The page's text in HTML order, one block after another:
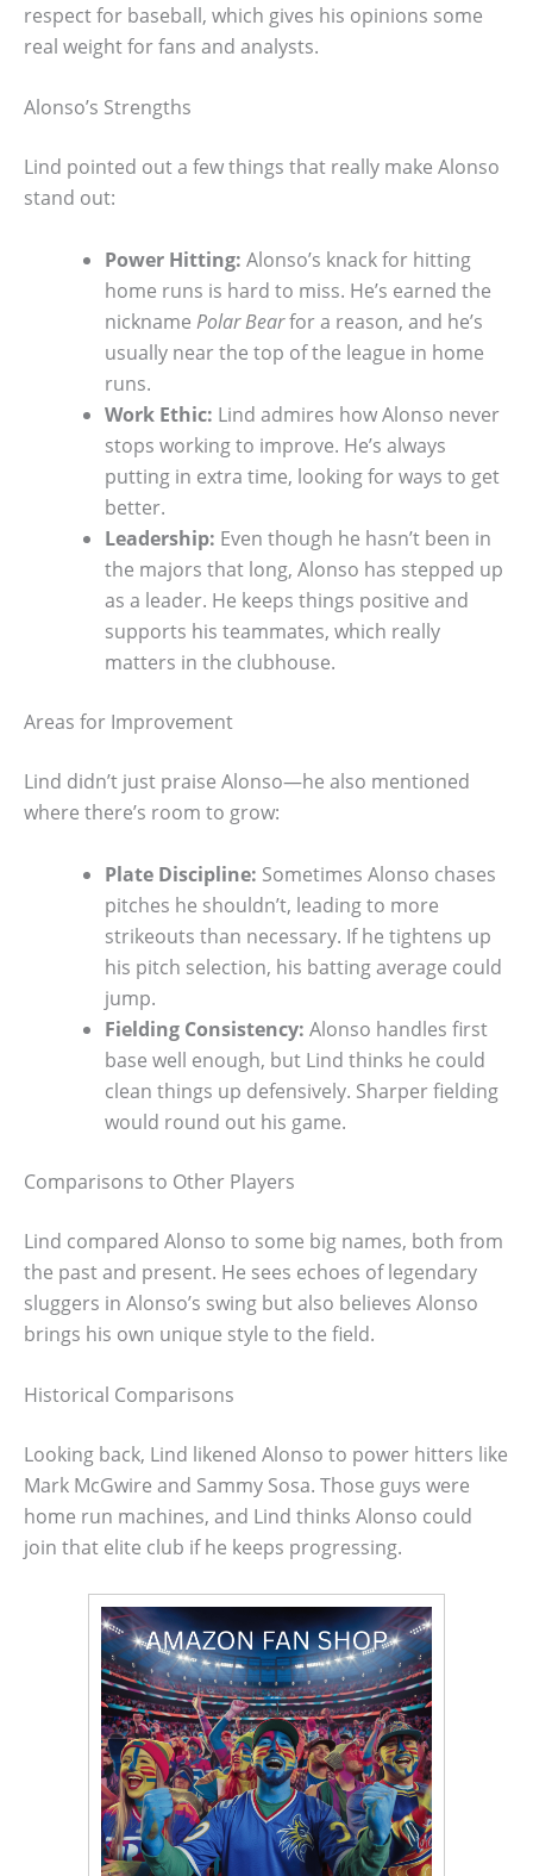
respect for baseball, which gives his opinions some
real weight for fans and analysts.
Alonso’s Strengths
Lind pointed out a few things that really make Alonso
stand out:
Power Hitting: Alonso’s knack for hitting
home runs is hard to miss. He’s earned the
nickname Polar Bearfor a reason, and he’s
usually near the top of the league in home
runs.
Work Ethic: Lind admires how Alonso never
stops working to improve. He’s always
putting in extra time, looking for ways to get
better.
Leadership: Even though he hasn’t been in
the majors that long, Alonso has stepped up
as a leader. He keeps things positive and
supports his teammates, which really
matters in the clubhouse.
Areas for Improvement
Lind didn’t just praise Alonso—he also mentioned
where there’s room to grow:
Plate Discipline: Sometimes Alonso chases
pitches he shouldn’t, leading to more
strikeouts than necessary. If he tightens up
his pitch selection, his batting average could
jump.
Fielding Consistency: Alonso handles first
base well enough, but Lind thinks he could
clean things up defensively. Sharper fielding
would round out his game.
Comparisons to Other Players
Lind compared Alonso to some big names, both from
the past and present. He sees echoes of legendary
sluggers in Alonso’s swing but also believes Alonso
brings his own unique style to the field.
Historical Comparisons
Looking back, Lind likened Alonso to power hitters like
Mark McGwire and Sammy Sosa. Those guys were
home run machines, and Lind thinks Alonso could
join that elite club if he keeps progressing.